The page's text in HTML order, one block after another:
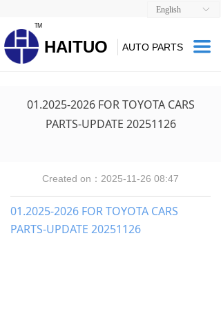
끀
HAITUO AUTO PARTS
ꀅ
English
TM
01.2025-2026 FOR TOYOTA CARS
PARTS-UPDATE 20251126
Created on： 2025-11-26 08:47
01.2025-2026 FOR TOYOTA CARS
PARTS-UPDATE 20251126